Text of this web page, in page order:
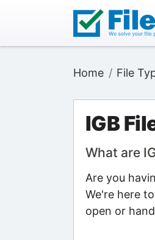
Home File
IGB
What are
Are you
We're here
open or